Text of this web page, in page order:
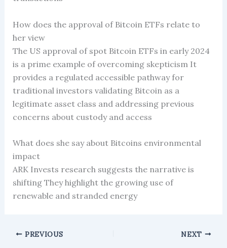
How does the approval of Bitcoin ETFs relate to
her view
The US approval of spot Bitcoin ETFs in early 2024
is a prime example of overcoming skepticism It
provides a regulated accessible pathway for
traditional investors validating Bitcoin as a
legitimate asset class and addressing previous
concerns about custody and access
What does she say about Bitcoins environmental
impact
ARK Invests research suggests the narrative is
shifting They highlight the growing use of
renewable and stranded energy
PREVIOUS NEXT